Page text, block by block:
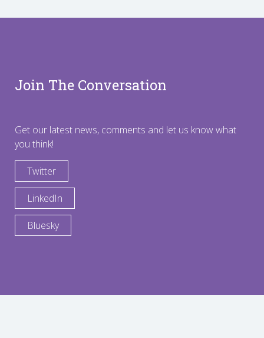
Join The Conversation
Get our latest news, comments and let us know what
you think!
Twitter
LinkedIn
Bluesky